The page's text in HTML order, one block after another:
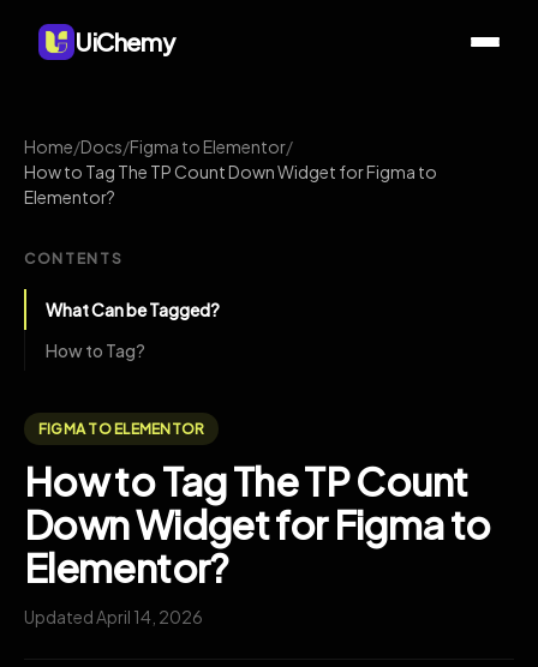
UiChemy
Home/Docs/Figma to Elementor/
How to Tag The TP Count Down Widget for Figma to
Elementor?
CONTENTS
What Can be Tagged?
How to Tag?
FIGMA TO ELEMENTOR
How to Tag The TP Count
Down Widget for Figma to
Elementor?
Updated April 14, 2026